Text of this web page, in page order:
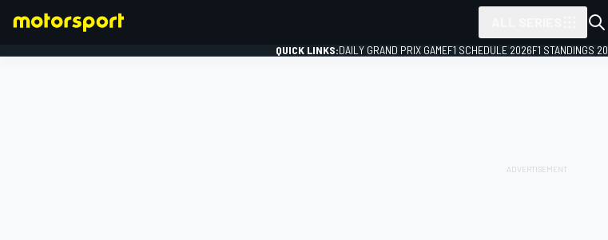
QUICK LINKS:DAILY GRAND PRIX GAMEF1 SCHEDULE 2026F1 STANDINGS